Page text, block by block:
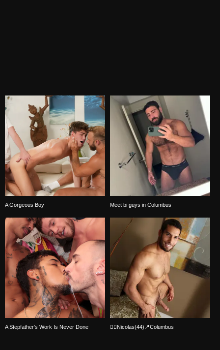
A Gorgeous Boy Meet bi guys in Columbus
A Stepfather's Work Is Never Done 🏳‍🌈Nicolas(44)📍Columbus